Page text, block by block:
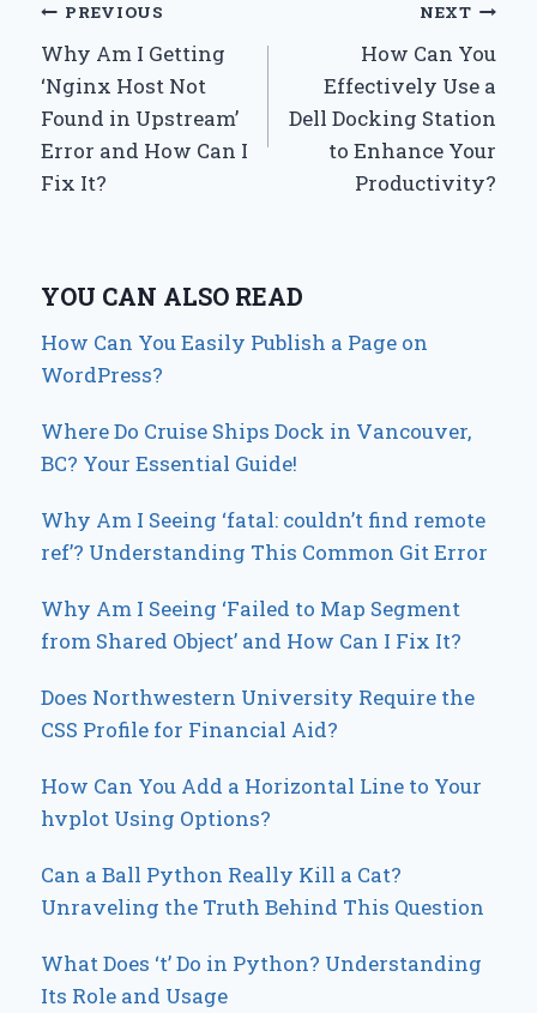
Post
navigation
PREVIOUS
Why Am I Getting
‘Nginx Host Not
Found in Upstream’
Error and How Can I
Fix It?
NEXT
How Can You
Effectively Use a
Dell Docking Station
to Enhance Your
Productivity?
YOU CAN ALSO READ
How Can You Easily Publish a Page on
WordPress?
Where Do Cruise Ships Dock in Vancouver,
BC? Your Essential Guide!
Why Am I Seeing ‘fatal: couldn’t find remote
ref’? Understanding This Common Git Error
Why Am I Seeing ‘Failed to Map Segment
from Shared Object’ and How Can I Fix It?
Does Northwestern University Require the
CSS Profile for Financial Aid?
How Can You Add a Horizontal Line to Your
hvplot Using Options?
Can a Ball Python Really Kill a Cat?
Unraveling the Truth Behind This Question
What Does ‘t’ Do in Python? Understanding
Its Role and Usage